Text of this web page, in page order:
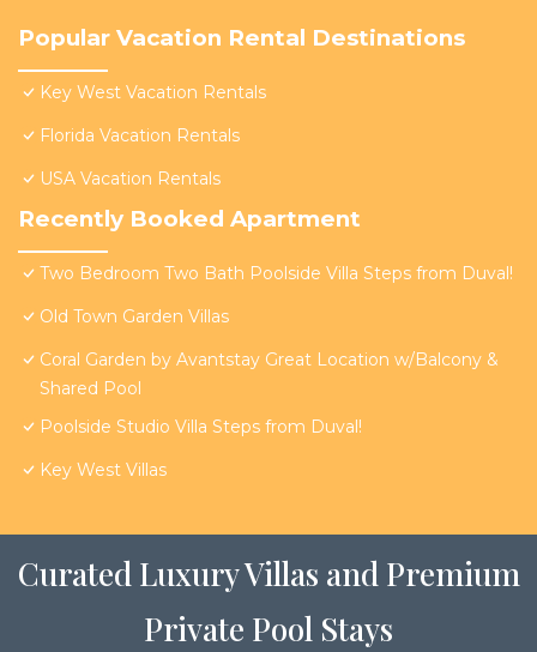
Popular Vacation Rental Destinations
Key West Vacation Rentals
Florida Vacation Rentals
USA Vacation Rentals
Recently Booked Apartment
Two Bedroom Two Bath Poolside Villa Steps from Duval!
Old Town Garden Villas
Coral Garden by Avantstay Great Location w/Balcony &
Shared Pool
Poolside Studio Villa Steps from Duval!
Key West Villas
Curated Luxury Villas and Premium
Private Pool Stays